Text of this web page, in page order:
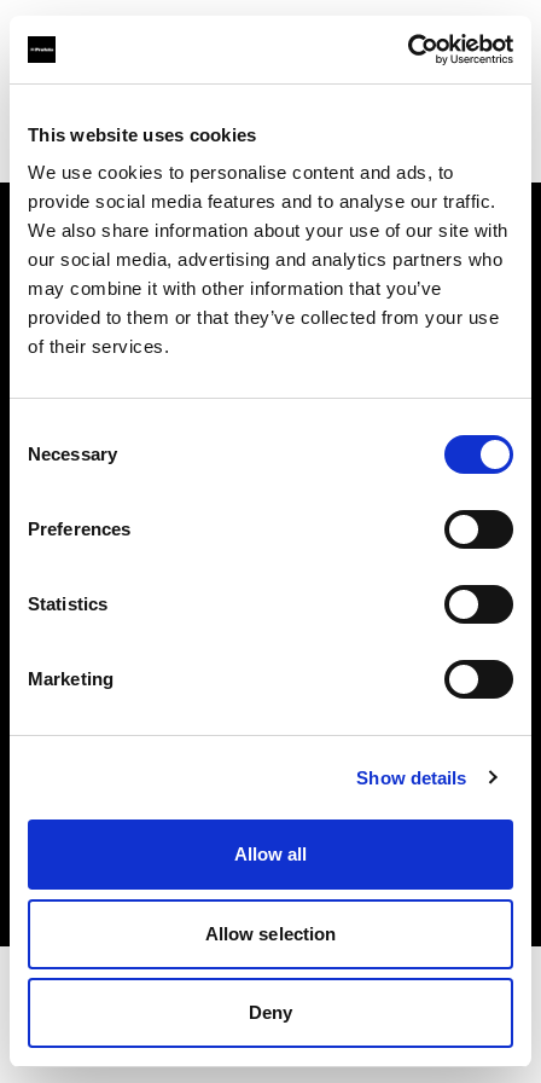
This website uses cookies
We use cookies to personalise content and ads, to
provide social media features and to analyse our traffic.
We also share information about your use of our site with
our social media, advertising and analytics partners who
may combine it with other information that you’ve
provided to them or that they’ve collected from your use
of their services.
Selection
Necessary
Preferences
Statistics
Marketing
Show details
Allow all
Allow selection
Deny
Find your local dealer
About us
Contact
Careers
Copyright (C) 1968-2025 Profoto AB. All rights reserved.
Privacy policy
Terms of use